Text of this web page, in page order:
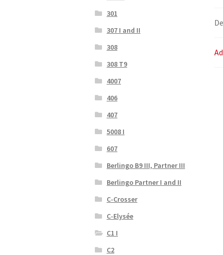
301
307 I and II
308
308 T9
4007
406
407
5008 I
607
Berlingo B9 III, Partner III
Berlingo Partner I and II
C-Crosser
C-Elysée
C1 I
C2